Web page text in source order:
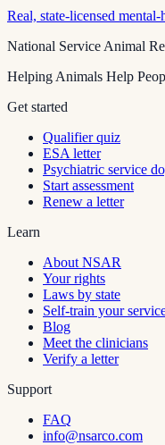
Real, state-licensed
National Service Animal
Helping Animals Help
Get started
Qualifier quiz
ESA letter
Psychiatric service
Start assessment
Renew a letter
Learn
About NSAR
Your rights
Laws by state
Self-train your
Blog
Meet the clinicians
Verify a letter
Support
FAQ
info@nsarco.com